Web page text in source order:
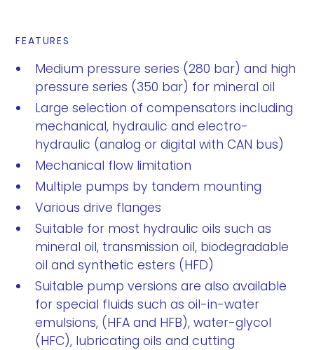
FEATURES
Medium pressure series (280 bar) and high
pressure series (350 bar) for mineral oil
Large selection of compensators including
mechanical, hydraulic and electro-
hydraulic (analog or digital with CAN bus)
Mechanical flow limitation
Multiple pumps by tandem mounting
Various drive flanges
Suitable for most hydraulic oils such as
mineral oil, transmission oil, biodegradable
oil and synthetic esters (HFD)
Suitable pump versions are also available
for special fluids such as oil-in-water
emulsions, (HFA and HFB), water-glycol
(HFC), lubricating oils and cutting